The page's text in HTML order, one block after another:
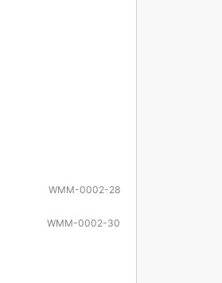
WMM-0002-28
WMM-0002-30